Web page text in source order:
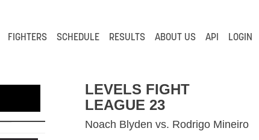
FIGHTERS SCHEDULE RESULTS ABOUT US API LOGIN
LEVELS FIGHT
LEAGUE 23
Noach Blyden vs. Rodrigo Mineiro